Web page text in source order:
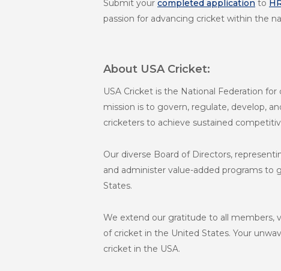
Submit your completed application to
passion for advancing cricket within the
About USA Cricket:
USA Cricket is the National Federation
mission is to govern, regulate, develop,
cricketers to achieve sustained
Our diverse Board of Directors,
and administer value-added programs to
States.
We extend our gratitude to all members,
of cricket in the United States. Your
cricket in the USA.